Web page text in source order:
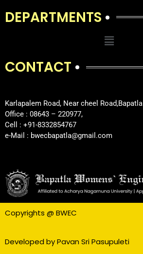
DEPARTMENTS
CONTACT
Karlapalem Road, Near cheel Road,Bapatla
Office : 08643 – 220977,
Cell : +91-8332854767
e-Mail : bwecbapatla@gmail.com
Copyrights @ BWEC
Developed by Pavan Sri Pasupuleti